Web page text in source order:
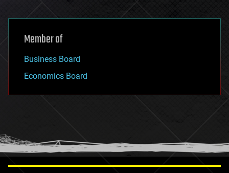
Member of
Business Board
Economics Board